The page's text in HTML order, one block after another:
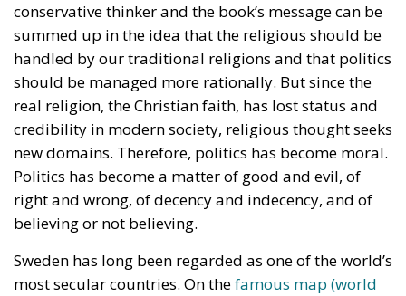
conservative thinker and the book’s message can be
summed up in the idea that the religious should be
handled by our traditional religions and that politics
should be managed more rationally. But since the
real religion, the Christian faith, has lost status and
credibility in modern society, religious thought seeks
new domains. Therefore, politics has become moral.
Politics has become a matter of good and evil, of
right and wrong, of decency and indecency, and of
believing or not believing.
Sweden has long been regarded as one of the world’s
most secular countries. On thefamous map (world